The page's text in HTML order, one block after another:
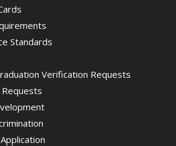
Standards
Verification Requests